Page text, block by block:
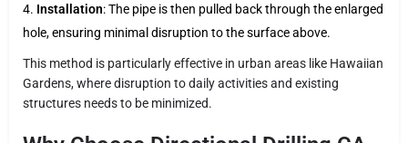
Installation: The pipe is then pulled back through the enlarged
hole, ensuring minimal disruption to the surface above.
This method is particularly effective in urban areas like Hawaiian
Gardens, where disruption to daily activities and existing
structures needs to be minimized.